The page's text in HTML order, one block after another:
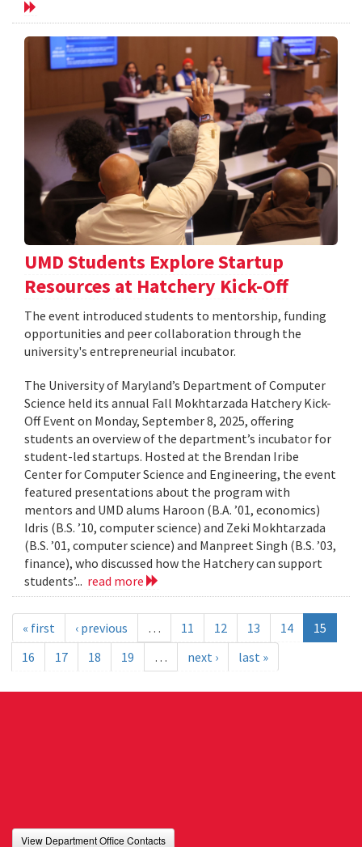
UMD Students Explore Startup
Resources at Hatchery Kick-Off
The event introduced students to mentorship, funding
opportunities and peer collaboration through the
university's entrepreneurial incubator.
The University of Maryland’s Department of Computer
Science held its annual Fall Mokhtarzada Hatchery Kick-
Off Event on Monday, September 8, 2025, offering
students an overview of the department’s incubator for
student-led startups. Hosted at the Brendan Iribe
Center for Computer Science and Engineering, the event
featured presentations about the program with
mentors and UMD alums Haroon (B.A. ’01, economics)
Idris (B.S. ’10, computer science) and Zeki Mokhtarzada
(B.S. ’01, computer science) and Manpreet Singh (B.S. ’03,
finance), who discussed how the Hatchery can support
students’... read more
« first ‹ previous … 11 12 13 14
15
16
17 18 19 … next › last »
View Department Office Contacts